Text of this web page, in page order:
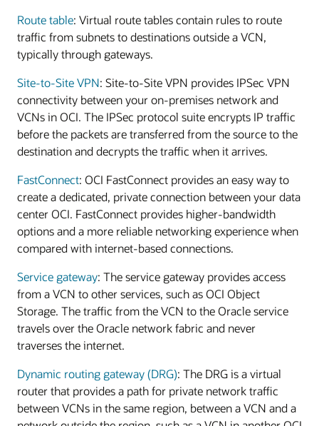
Route table: Virtual route tables contain rules to route
traffic from subnets to destinations outside a VCN,
typically through gateways.
Site-to-Site VPN: Site-to-Site VPN provides IPSec VPN
connectivity between your on-premises network and
VCNs in OCI. The IPSec protocol suite encrypts IP traffic
before the packets are transferred from the source to the
destination and decrypts the traffic when it arrives.
FastConnect: OCI FastConnect provides an easy way to
create a dedicated, private connection between your data
center OCI. FastConnect provides higher-bandwidth
options and a more reliable networking experience when
compared with internet-based connections.
Service gateway: The service gateway provides access
from a VCN to other services, such as OCI Object
Storage. The traffic from the VCN to the Oracle service
travels over the Oracle network fabric and never
traverses the internet.
Dynamic routing gateway (DRG): The DRG is a virtual
router that provides a path for private network traffic
between VCNs in the same region, between a VCN and a